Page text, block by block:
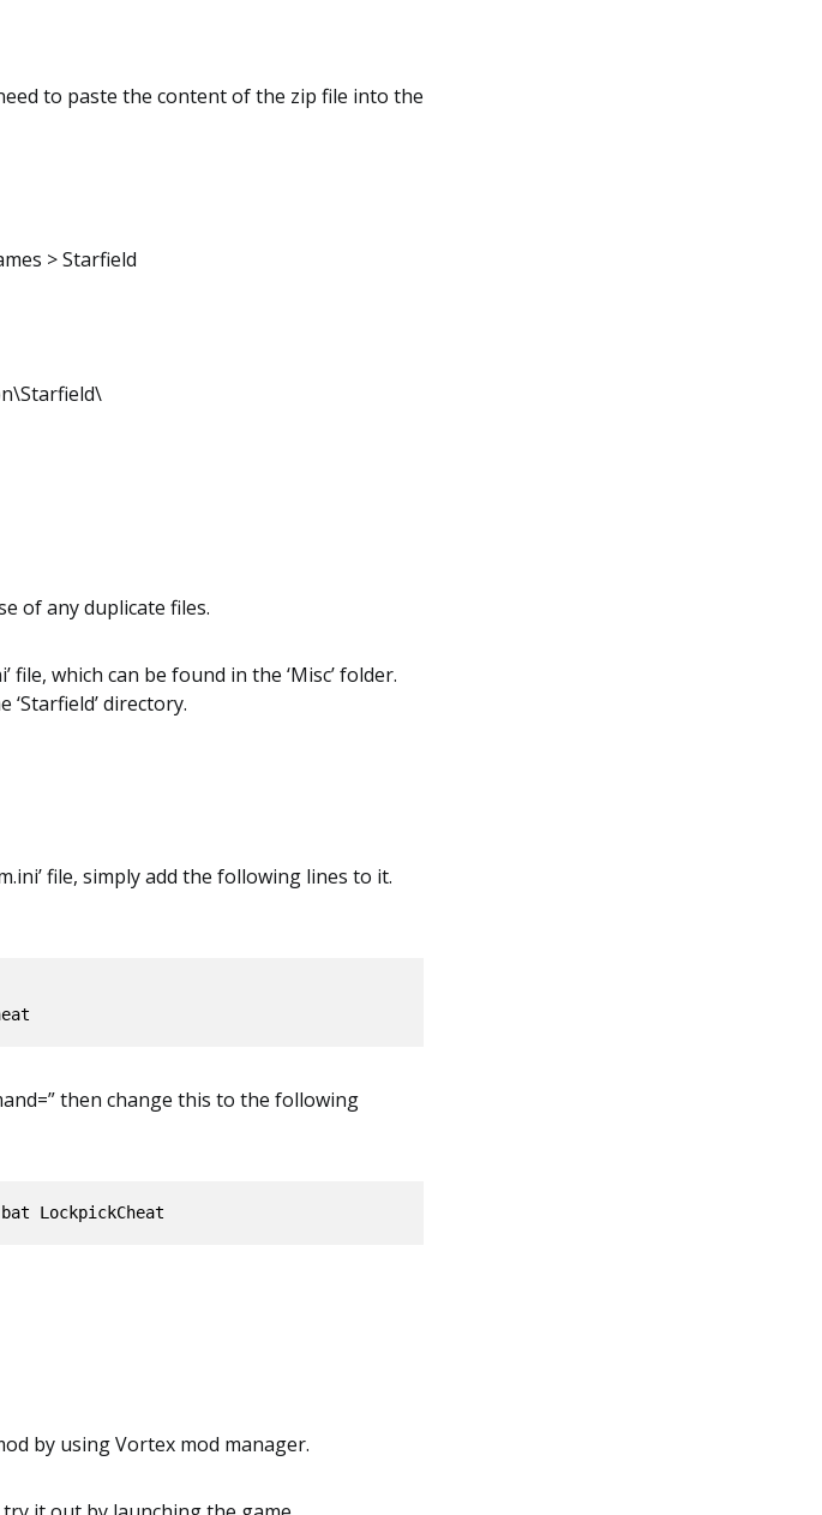
to paste the content of the zip file into the
> Starfield
of any duplicate files.
file, which can be found in the ‘Misc’ folder.
‘Starfield’ directory.
file, simply add the following lines to it.
then change this to the following
LockpickCheat
by using Vortex mod manager.